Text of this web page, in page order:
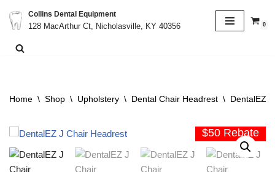
Skip
to
Collins Dental Equipment
128 MacArthur Ct, Nicholasville, KY 40356
0
Home \ Shop \ Upholstery \ Dental Chair Headrest \ DentalEZ
$50 Rebate